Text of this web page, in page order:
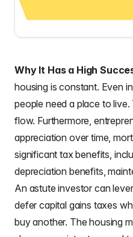
Why It Has a High
housing is constant. Even
people need a place to
flow. Furthermore,
appreciation over time,
significant tax benefits,
depreciation benefits,
An astute investor can
defer capital gains taxes
buy another. The housing